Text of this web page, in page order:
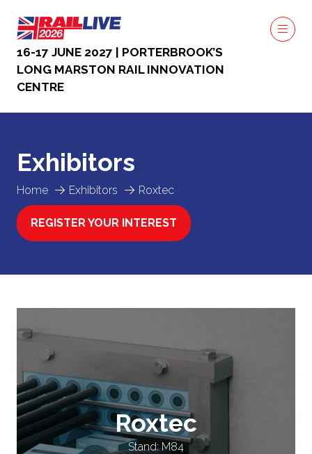
16-17 JUNE 2027 | PORTERBROOK’S
LONG MARSTON RAIL INNOVATION
CENTRE
Home Exhibitors Roxtec
Exhibitors
REGISTER YOUR INTEREST
(OPENS
Roxtec
Stand: M84